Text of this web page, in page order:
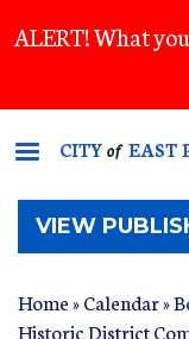
to
content
ALERT! What
CITYof EAST
VIEW
Home»Calendar»
Historic District